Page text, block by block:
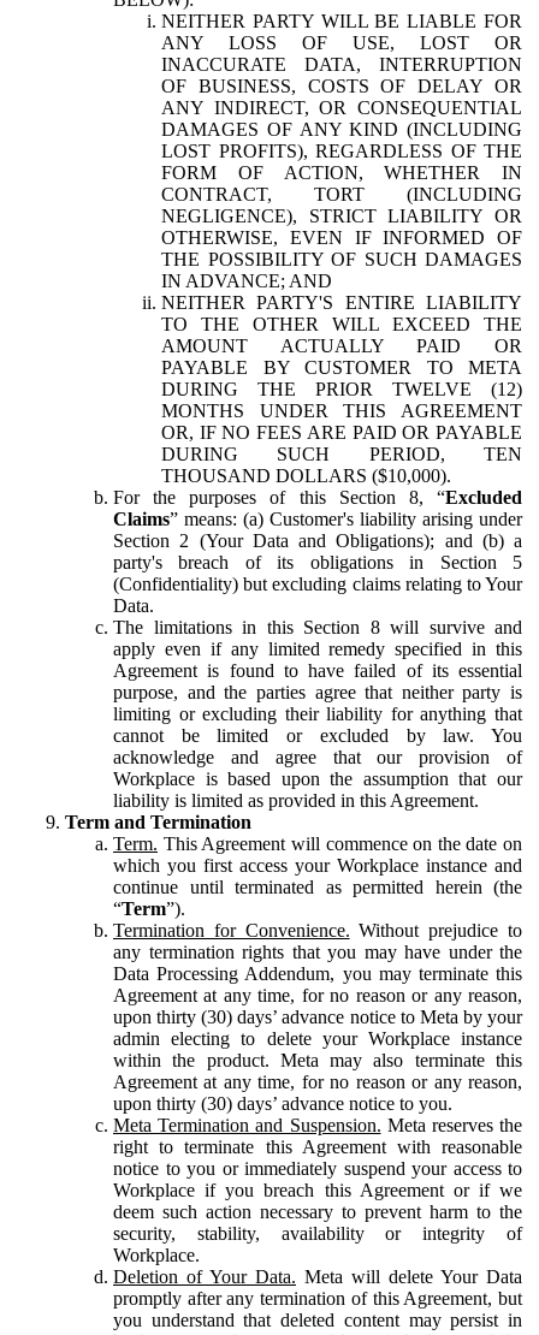
NEITHER PARTY WILL BE LIABLE FOR
ANY LOSS OF USE, LOST OR
INACCURATE DATA, INTERRUPTION
OF BUSINESS, COSTS OF DELAY OR
ANY INDIRECT, OR CONSEQUENTIAL
DAMAGES OF ANY KIND (INCLUDING
LOST PROFITS), REGARDLESS OF THE
FORM OF ACTION, WHETHER IN
CONTRACT, TORT (INCLUDING
NEGLIGENCE), STRICT LIABILITY OR
OTHERWISE, EVEN IF INFORMED OF
THE POSSIBILITY OF SUCH DAMAGES
IN ADVANCE; AND
NEITHER PARTY'S ENTIRE LIABILITY
TO THE OTHER WILL EXCEED THE
AMOUNT ACTUALLY PAID OR
PAYABLE BY CUSTOMER TO META
DURING THE PRIOR TWELVE (12)
MONTHS UNDER THIS AGREEMENT
OR, IF NO FEES ARE PAID OR PAYABLE
DURING SUCH PERIOD, TEN
THOUSAND DOLLARS ($10,000).
For the purposes of this Section 8, “Excluded
Claims” means: (a) Customer's liability arising under
Section 2 (Your Data and Obligations); and (b) a
party's breach of its obligations in Section 5
(Confidentiality) but excluding claims relating to Your
Data.
The limitations in this Section 8 will survive and
apply even if any limited remedy specified in this
Agreement is found to have failed of its essential
purpose, and the parties agree that neither party is
limiting or excluding their liability for anything that
cannot be limited or excluded by law. You
acknowledge and agree that our provision of
Workplace is based upon the assumption that our
liability is limited as provided in this Agreement.
Term and Termination
Term. This Agreement will commence on the date on
which you first access your Workplace instance and
continue until terminated as permitted herein (the
“Term”).
Termination for Convenience. Without prejudice to
any termination rights that you may have under the
Data Processing Addendum, you may terminate this
Agreement at any time, for no reason or any reason,
upon thirty (30) days’ advance notice to Meta by your
admin electing to delete your Workplace instance
within the product. Meta may also terminate this
Agreement at any time, for no reason or any reason,
upon thirty (30) days’ advance notice to you.
Meta Termination and Suspension. Meta reserves the
right to terminate this Agreement with reasonable
notice to you or immediately suspend your access to
Workplace if you breach this Agreement or if we
deem such action necessary to prevent harm to the
security, stability, availability or integrity of
Workplace.
Deletion of Your Data. Meta will delete Your Data
promptly after any termination of this Agreement, but
you understand that deleted content may persist in